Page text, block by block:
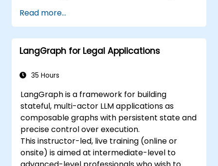
Read more...
LangGraph for Legal Applications
35 Hours
LangGraph is a framework for building
stateful, multi-actor LLM applications as
composable graphs with persistent state and
precise control over execution.
This instructor-led, live training (online or
onsite) is aimed at intermediate-level to